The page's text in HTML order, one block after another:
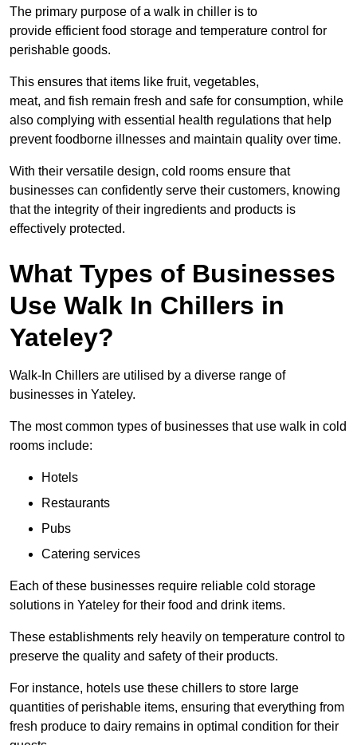
The primary purpose of a walk in chiller is to
provide efficient food storage and temperature control for
perishable goods.
This ensures that items like fruit, vegetables,
meat, and fish remain fresh and safe for consumption, while
also complying with essential health regulations that help
prevent foodborne illnesses and maintain quality over time.
With their versatile design, cold rooms ensure that
businesses can confidently serve their customers, knowing
that the integrity of their ingredients and products is
effectively protected.
What Types of Businesses
Use Walk In Chillers in
Yateley?
Walk-In Chillers are utilised by a diverse range of
businesses in Yateley.
The most common types of businesses that use walk in cold
rooms include:
Hotels
Restaurants
Pubs
Catering services
Each of these businesses require reliable cold storage
solutions in Yateley for their food and drink items.
These establishments rely heavily on temperature control to
preserve the quality and safety of their products.
For instance, hotels use these chillers to store large
quantities of perishable items, ensuring that everything from
fresh produce to dairy remains in optimal condition for their